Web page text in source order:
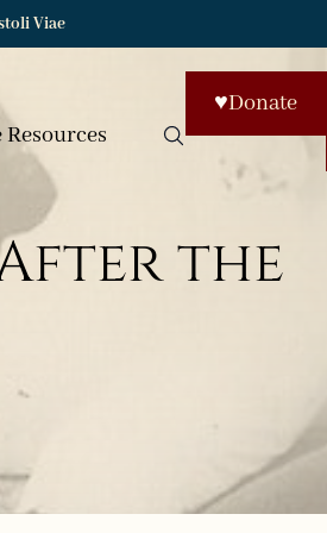
Viae
Resources
♥Donate
After the